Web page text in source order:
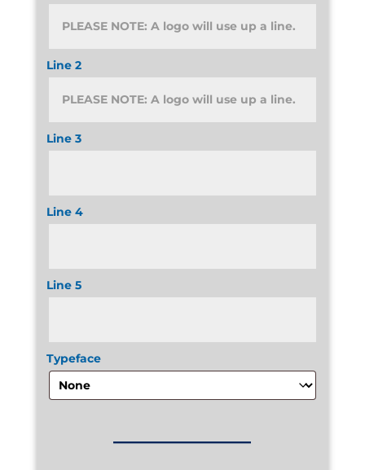
Line 2
Line 3
Line 4
Line 5
Typeface